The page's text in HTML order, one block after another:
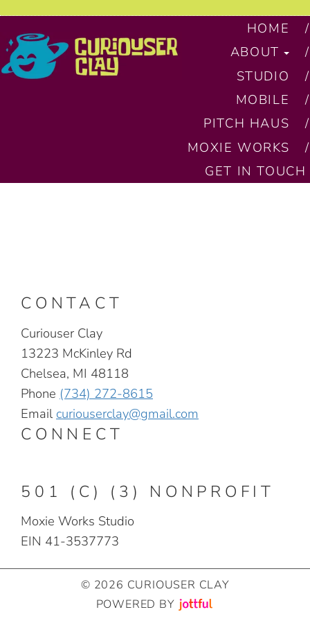
HOME
ABOUT
STUDIO
MOBILE
PITCH HAUS
MOXIE WORKS
GET IN TOUCH
CONTACT
Curiouser Clay
13223 McKinley Rd
Chelsea, MI 48118
Phone (734) 272-8615
Email curiouserclay@gmail.com
CONNECT
501 (C) (3) NONPROFIT
Moxie Works Studio
EIN 41-3537773
© 2026 CURIOUSER CLAY
POWERED BY